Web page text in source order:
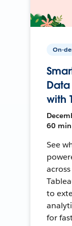
On-
with
60 min
See
to
for